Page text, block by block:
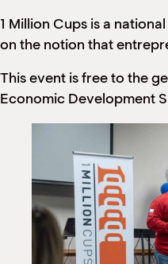
1 Million Cups is a
on the notion that
This event is free to the
Economic Development